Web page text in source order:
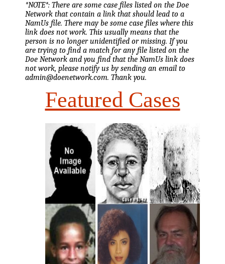
*NOTE*: There are some case files listed on the Doe
Network that contain a link that should lead to a
NamUs file. There may be some case files where this
link does not work. This usually means that the
person is no longer unidentified or missing. If you
are trying to find a match for any file listed on the
Doe Network and you find that the NamUs link does
not work, please notify us by sending an email to
admin@doenetwork.com. Thank you.
Featured Cases